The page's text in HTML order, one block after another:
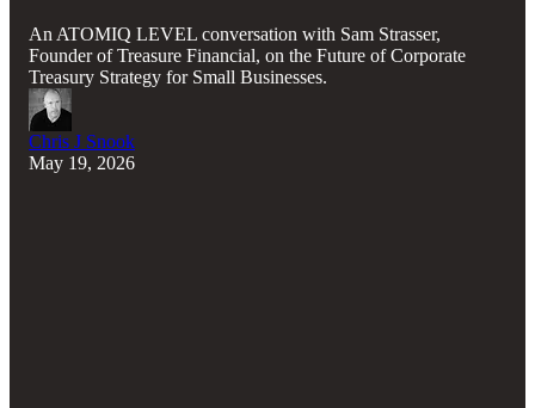
An ATOMIQ LEVEL conversation with Sam Strasser,
Founder of Treasure Financial, on the Future of Corporate
Treasury Strategy for Small Businesses.
Chris J Snook
May 19, 2026